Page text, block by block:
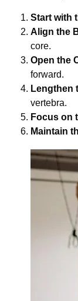
Start with
Align the
core.
Open the
forward.
Lengthen
vertebra.
Focus on
Maintain